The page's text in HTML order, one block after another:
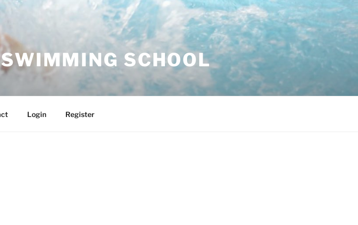
SCHOOL
Login Register